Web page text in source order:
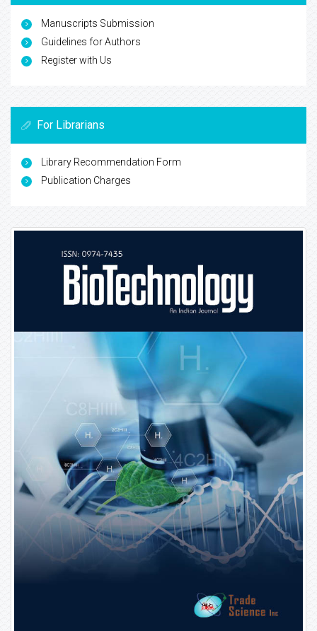
Manuscripts Submission
Guidelines for Authors
Register with Us
For Librarians
Library Recommendation Form
Publication Charges